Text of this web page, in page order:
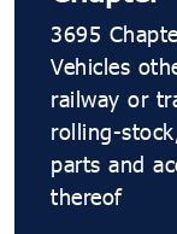
3695
Vehicles
railway or
rolling-
parts and
thereof